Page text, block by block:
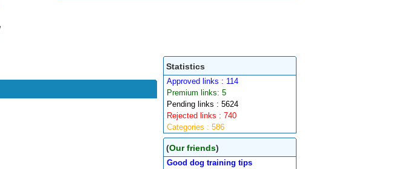
Statistics
Approved links : 114
Premium links: 5
Pending links : 5624
Rejected links : 740
Categories : 586
(Our friends)
Good dog training tips